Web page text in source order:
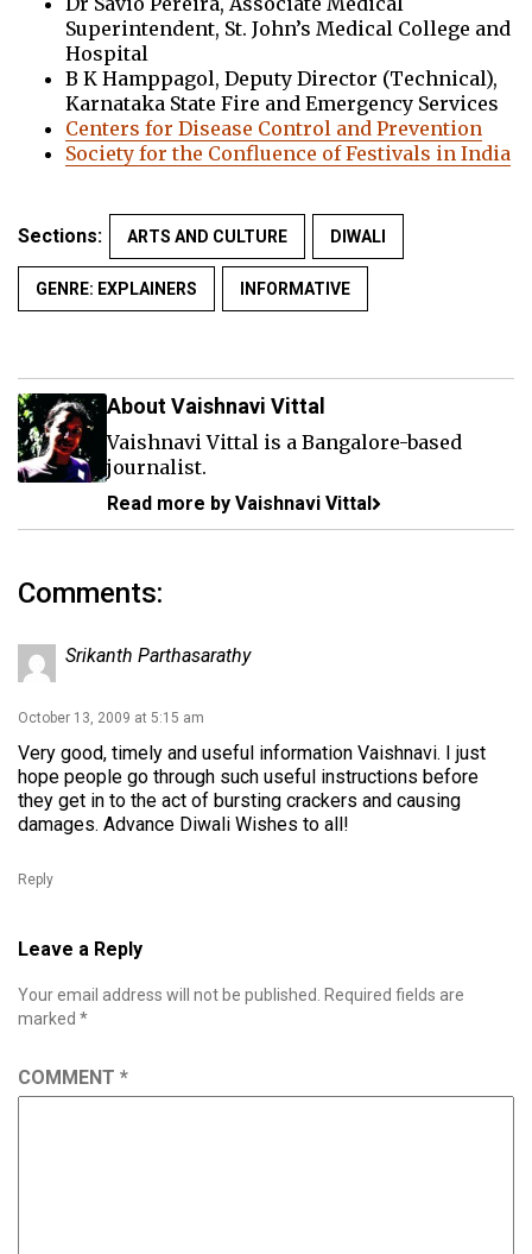
Superintendent, St. John’s Medical College and
Hospital
B K Hamppagol, Deputy Director (Technical),
Karnataka State Fire and Emergency Services
Centers for Disease Control and Prevention
Society for the Confluence of Festivals in India
Sections: ARTS AND CULTURE DIWALI
GENRE: EXPLAINERS INFORMATIVE
About Vaishnavi Vittal
Vaishnavi Vittal is a Bangalore-based
journalist.
Read more by Vaishnavi Vittal
Comments:
Srikanth Parthasarathy
October 13, 2009 at 5:15 am
Very good, timely and useful information Vaishnavi. I just
hope people go through such useful instructions before
they get in to the act of bursting crackers and causing
damages. Advance Diwali Wishes to all!
Reply
Leave a Reply
Your email address will not be published.
Required fields are
marked *
COMMENT *